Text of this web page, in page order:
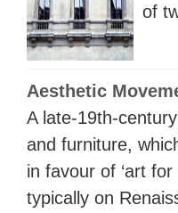
of
Aesthetic
A late-19th-
and furniture,
in favour of ‘art
typically on